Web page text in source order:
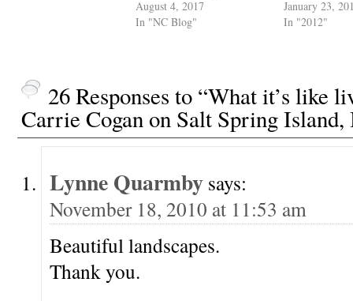
August 4, 2017
In "NC Blog"
January 23,
In "2012"
26 Responses to “What it’s
Carrie Cogan on Salt Spring
Lynne Quarmby says:
November 18, 2010 at 11:53 am
Beautiful landscapes.
Thank you.